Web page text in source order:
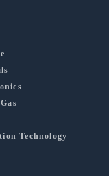
Technology